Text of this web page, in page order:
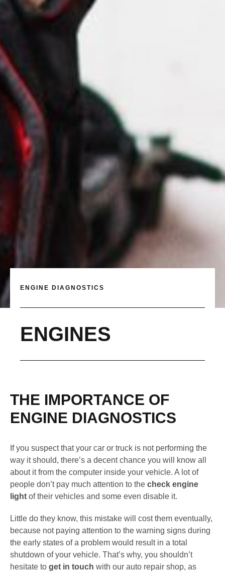
ENGINE DIAGNOSTICS
ENGINES
THE IMPORTANCE OF
ENGINE DIAGNOSTICS
If you suspect that your car or truck is not performing the
way it should, there’s a decent chance you will know all
about it from the computer inside your vehicle. A lot of
people don’t pay much attention to the check engine
light of their vehicles and some even disable it.
Little do they know, this mistake will cost them eventually,
because not paying attention to the warning signs during
the early states of a problem would result in a total
shutdown of your vehicle. That’s why, you shouldn’t
hesitate to get in touch with our auto repair shop, as